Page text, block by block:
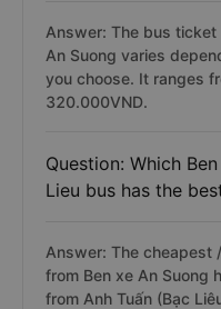
Answer: The bus ticket
An Suong varies
you choose. It ranges
320.000VND.
Question: Which
Lieu bus has the
Answer: The cheapest
from Ben xe An Suong
from Anh Tuấn (Bạc